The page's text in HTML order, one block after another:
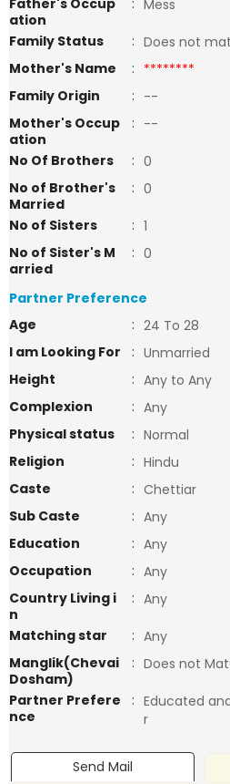
Father's Occup
ation
: Mess
Family Status
: Does not
Mother's Name
: ********
Family Origin
: --
Mother's Occup
ation
: --
No Of Brothers
: 0
No of Brother's
Married
: 0
No of Sisters
: 1
No of Sister's M
arried
: 0
Partner Preference
Age
: 24 To 28
I am Looking For
: Unmarried
Height
: Any to Any
Complexion
: Any
Physical status
: Normal
Religion
: Hindu
Caste
: Chettiar
Sub Caste
: Any
Education
: Any
Occupation
: Any
Country Living i
n
: Any
Matching star
: Any
Manglik(Chevai
Dosham)
: Does not
Partner Prefere
nce
: Educated
r
Send Mail